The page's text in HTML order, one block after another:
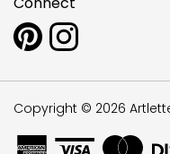
Pin
www.artlettes.com
to
Follow
www.artlettes.com
on